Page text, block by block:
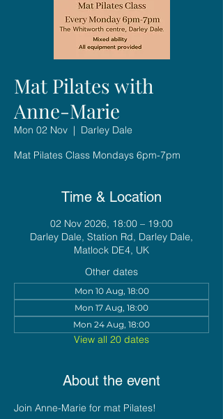
Mat Pilates with
Anne-Marie
Mon 02 Nov
  |
Darley Dale
Mat Pilates Class Mondays 6pm-7pm
Time & Location
02 Nov 2026, 18:00 – 19:00
Darley Dale, Station Rd, Darley Dale,
Matlock DE4, UK
Other dates
Mon 10 Aug, 18:00
Mon 17 Aug, 18:00
Mon 24 Aug, 18:00
View all 20 dates
About the event
Join Anne-Marie for mat Pilates!